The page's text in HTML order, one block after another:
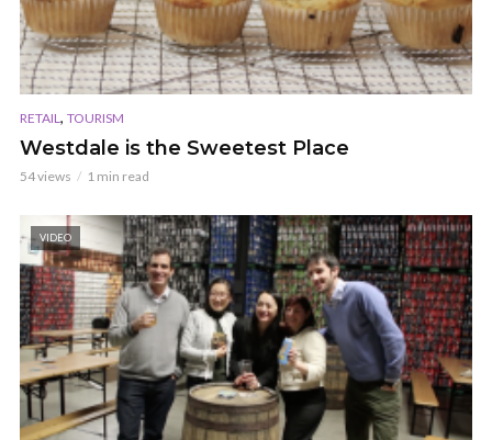
RETAIL, TOURISM
Westdale is the Sweetest Place
54 views 1 min read
VIDEO